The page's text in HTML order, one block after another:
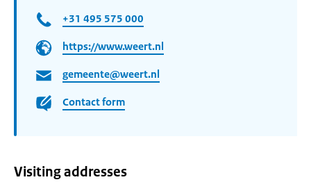
+31 495 575 000
https://www.weert.nl
gemeente@weert.nl
Contact form
Visiting addresses